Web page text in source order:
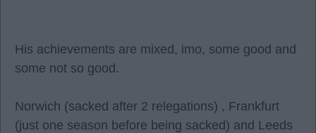
His achievements are mixed, imo, some good and
some not so good.
Norwich (sacked after 2 relegations) , Frankfurt
(just one season before being sacked) and Leeds